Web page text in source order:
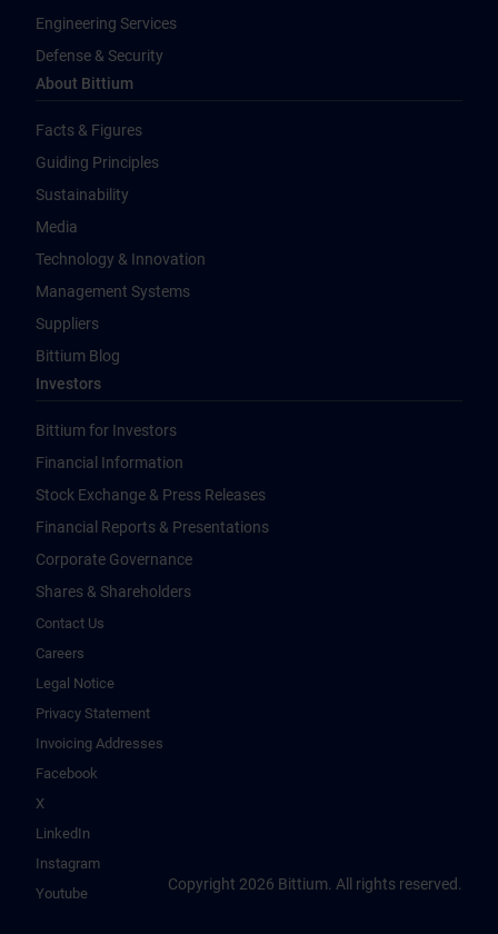
Engineering Services
Defense & Security
About Bittium
Facts & Figures
Guiding Principles
Sustainability
Media
Technology & Innovation
Management Systems
Suppliers
Bittium Blog
Investors
Bittium for Investors
Financial Information
Stock Exchange & Press Releases
Financial Reports & Presentations
Corporate Governance
Shares & Shareholders
Contact Us
Careers
Legal Notice
Privacy Statement
Invoicing Addresses
Facebook
X
LinkedIn
Instagram
Youtube
Copyright 2026 Bittium. All rights reserved.